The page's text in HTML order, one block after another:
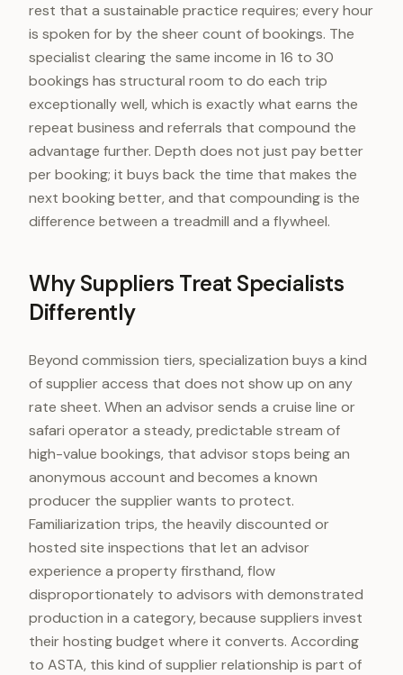
rest that a sustainable practice requires; every hour
is spoken for by the sheer count of bookings. The
specialist clearing the same income in 16 to 30
bookings has structural room to do each trip
exceptionally well, which is exactly what earns the
repeat business and referrals that compound the
advantage further. Depth does not just pay better
per booking; it buys back the time that makes the
next booking better, and that compounding is the
difference between a treadmill and a flywheel.
Why Suppliers Treat Specialists
Differently
Beyond commission tiers, specialization buys a kind
of supplier access that does not show up on any
rate sheet. When an advisor sends a cruise line or
safari operator a steady, predictable stream of
high-value bookings, that advisor stops being an
anonymous account and becomes a known
producer the supplier wants to protect.
Familiarization trips, the heavily discounted or
hosted site inspections that let an advisor
experience a property firsthand, flow
disproportionately to advisors with demonstrated
production in a category, because suppliers invest
their hosting budget where it converts. According
to ASTA, this kind of supplier relationship is part of